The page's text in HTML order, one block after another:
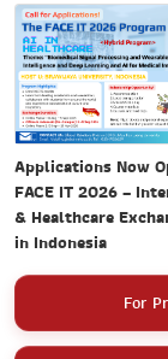
Applications Now
FACE IT 2026 –
& Healthcare
in Indonesia
For